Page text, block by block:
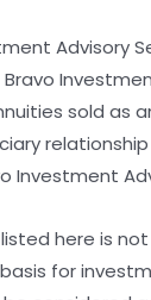
Advisory
sold as
Investment
here is
for